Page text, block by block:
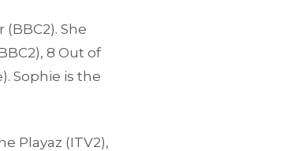
She
8 Out of
Sophie is the
Playaz (ITV2),